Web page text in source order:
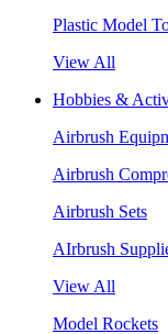
Plastic Model
View All
Hobbies &
Airbrush
Airbrush
Airbrush Sets
AIrbrush
View All
Model Rockets